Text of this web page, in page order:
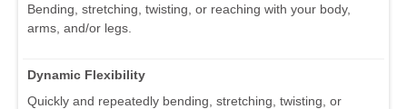
Bending, stretching, twisting, or reaching with your body,
arms, and/or legs.
Dynamic Flexibility
Quickly and repeatedly bending, stretching, twisting, or